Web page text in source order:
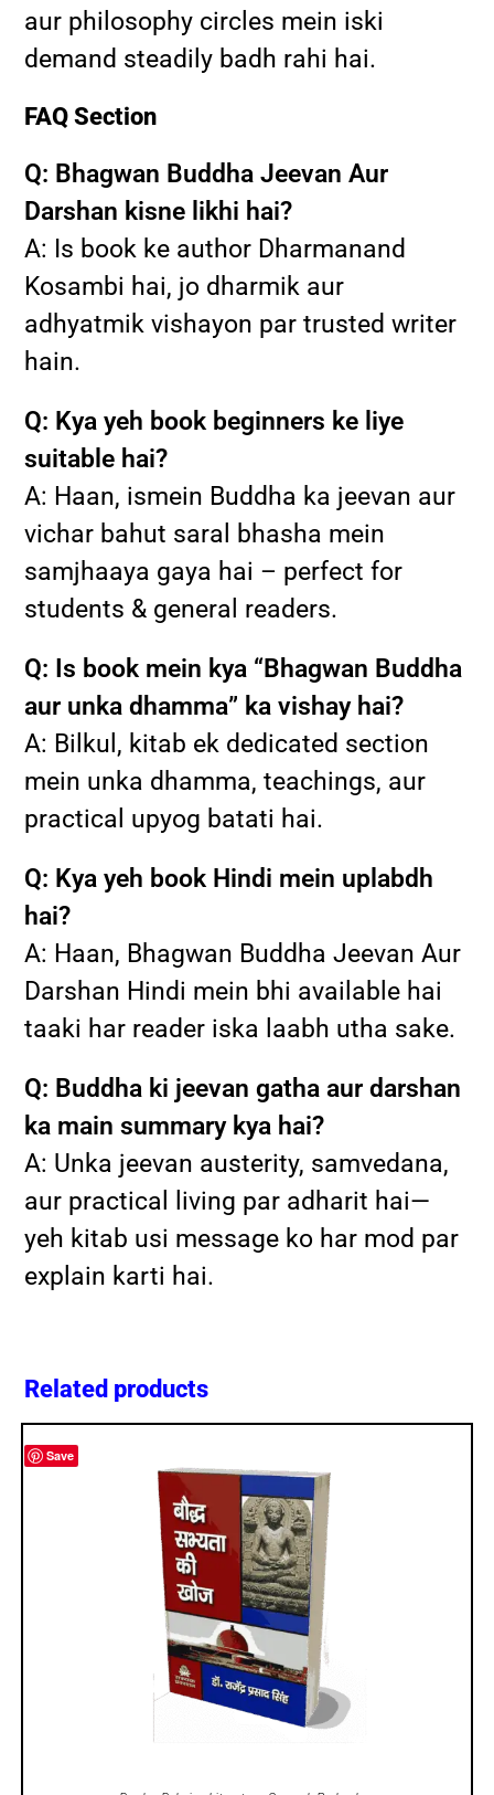
aur philosophy circles mein iski
demand steadily badh rahi hai.
FAQ Section
Q: Bhagwan Buddha Jeevan Aur
Darshan kisne likhi hai?
A: Is book ke author Dharmanand
Kosambi hai, jo dharmik aur
adhyatmik vishayon par trusted writer
hain.
Q: Kya yeh book beginners ke liye
suitable hai?
A: Haan, ismein Buddha ka jeevan aur
vichar bahut saral bhasha mein
samjhaaya gaya hai – perfect for
students & general readers.
Q: Is book mein kya “Bhagwan Buddha
aur unka dhamma” ka vishay hai?
A: Bilkul, kitab ek dedicated section
mein unka dhamma, teachings, aur
practical upyog batati hai.
Q: Kya yeh book Hindi mein uplabdh
hai?
A: Haan, Bhagwan Buddha Jeevan Aur
Darshan Hindi mein bhi available hai
taaki har reader iska laabh utha sake.
Q: Buddha ki jeevan gatha aur darshan
ka main summary kya hai?
A: Unka jeevan austerity, samvedana,
aur practical living par adharit hai—
yeh kitab usi message ko har mod par
explain karti hai.
Related products
Save
ADD TO CART